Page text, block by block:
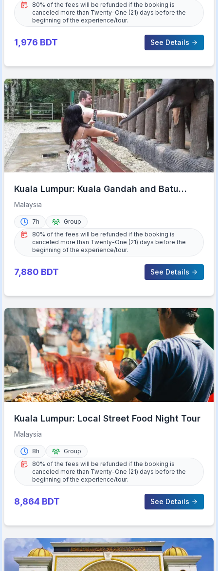
80% of the fees will be refunded if the booking is
canceled more than Twenty-One (21) days before the
beginning of the experience/tour.
1,976 BDT See Details
Kuala Lumpur: Kuala Gandah and Batu
Caves Private Trip
Malaysia
7h
Group
80% of the fees will be refunded if the booking is
canceled more than Twenty-One (21) days before the
beginning of the experience/tour.
7,880 BDT See Details
Kuala Lumpur: Local Street Food Night Tour
Malaysia
8h
Group
80% of the fees will be refunded if the booking is
canceled more than Twenty-One (21) days before the
beginning of the experience/tour.
8,864 BDT See Details